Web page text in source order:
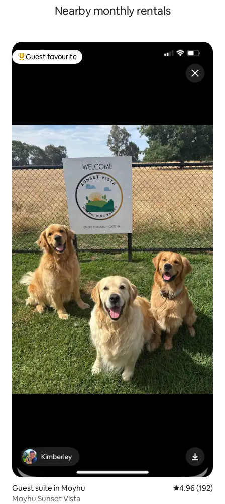
Nearby monthly rentals
Top guest favourite
Guest favourite
Guest suite in Moyhu 4.96 out of 5
4.96 (192)
Moyhu Sunset Vista